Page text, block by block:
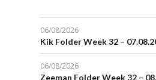
06/08/2026
Kik Folder Week 32 –
06/08/2026
Zeeman Folder Week 32 –